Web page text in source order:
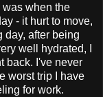
was when the
- it hurt to move,
day, after being
well hydrated, I
back. I've never
worst trip I have
for work.